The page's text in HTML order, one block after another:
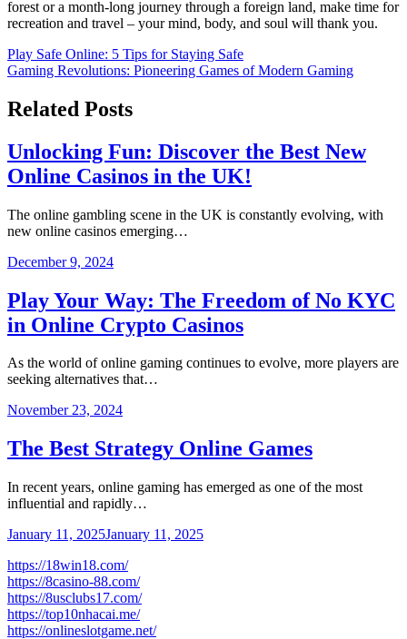
forest or a month-long journey through a foreign land, make time for
recreation and travel – your mind, body, and soul will thank you.
Post
navigation
Play Safe Online: 5 Tips for Staying Safe
Gaming Revolutions: Pioneering Games of Modern Gaming
Related Posts
Unlocking Fun: Discover the Best New
Online Casinos in the UK!
The online gambling scene in the UK is constantly evolving, with
new online casinos emerging…
December 9, 2024
Play Your Way: The Freedom of No KYC
in Online Crypto Casinos
As the world of online gaming continues to evolve, more players are
seeking alternatives that…
November 23, 2024
The Best Strategy Online Games
In recent years, online gaming has emerged as one of the most
influential and rapidly…
January 11, 2025January 11, 2025
https://18win18.com/
https://8casino-88.com/
https://8usclubs17.com/
https://top10nhacai.me/
https://onlineslotgame.net/